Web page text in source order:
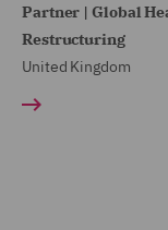
Partner | Global
Restructuring
United Kingdom